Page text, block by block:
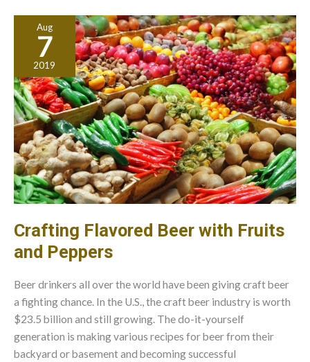
Is
What
Everyone
Desires
Aug
7
2019
Crafting Flavored Beer with Fruits
and Peppers
Beer drinkers all over the world have been giving craft beer
a fighting chance. In the U.S., the craft beer industry is worth
$23.5 billion and still growing. The do-it-yourself
generation is making various recipes for beer from their
backyard or basement and becoming successful